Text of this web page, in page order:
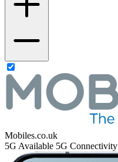
Mobiles.co.uk
5G Available 5G Connectivity